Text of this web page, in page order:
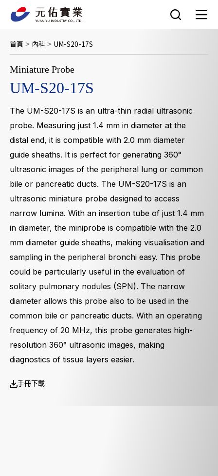
首頁 > 內科 > UM-S20-17S
Miniature Probe
UM-S20-17S
The UM-S20-17S is an ultra-thin radial ultrasonic
probe. Measuring just 1.4 mm in diameter at the
distal end, it is compatible with 2.0 mm diameter
guide sheaths. It is perfect for generating 360°
ultrasonic images of the peripheral lung or common
bile or pancreatic ducts. The UM-S20-17S is an
ultrasonic miniature probe designed to access
narrow lumina. With an insertion tube of just 1.4 mm
in diameter, the miniprobe is compatible with the 2.0
mm diameter guide sheaths, making visualisation and
sampling in the peripheral bronchi easy. This probe
could be particularly useful in the evaluation of
solitary pulmonary nodules (SPN). The narrow
diameter allows this probe also to be used in the
common bile or pancreatic ducts. With an operating
frequency of 20 MHz, this probe generates high-
resolution 360° ultrasonic images, making
diagnostics of tissue layers easier.
手冊下載